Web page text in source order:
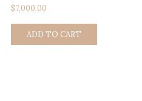
$7,000.00
ADD TO CART